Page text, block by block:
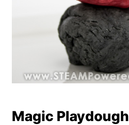
Magic Playdough